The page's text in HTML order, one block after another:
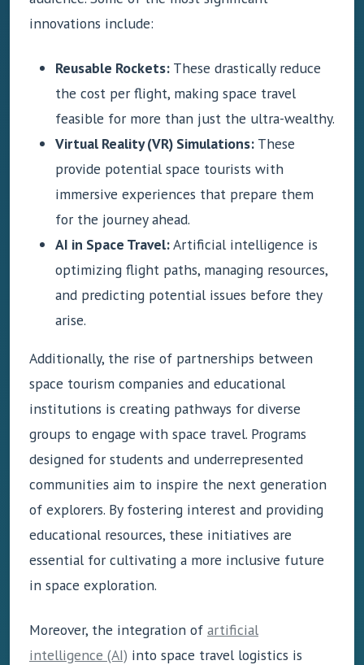
innovations include:
Reusable Rockets: These drastically reduce
the cost per flight, making space travel
feasible for more than just the ultra-wealthy.
Virtual Reality (VR) Simulations: These
provide potential space tourists with
immersive experiences that prepare them
for the journey ahead.
AI in Space Travel:Artificial intelligence is
optimizing flight paths, managing resources,
and predicting potential issues before they
arise.
Additionally, the rise of partnerships between
space tourism companies and educational
institutions is creating pathways for diverse
groups to engage with space travel. Programs
designed for students and underrepresented
communities aim to inspire the next generation
of explorers. By fostering interest and providing
educational resources, these initiatives are
essential for cultivating a more inclusive future
in space exploration.
Moreover, the integration of artificial
intelligence (AI) into space travel logistics is